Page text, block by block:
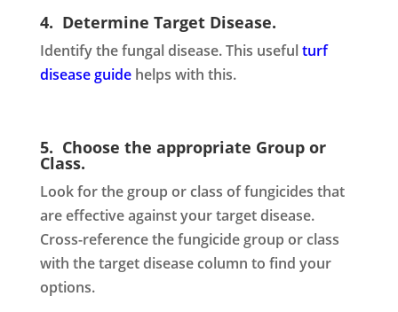
4. Determine Target Disease.
Identify the fungal disease. This usefulturf
disease guidehelps with this.
5. Choose the appropriate Group or
Class.
Look for the group or class of fungicides that
are effective against your target disease.
Cross-reference the fungicide group or class
with the target disease column to find your
options.